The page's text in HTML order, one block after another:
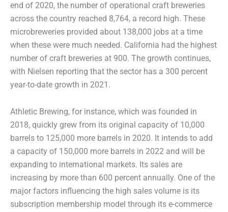
end of 2020, the number of operational craft breweries
across the country reached 8,764, a record high. These
microbreweries provided about 138,000 jobs at a time
when these were much needed. California had the highest
number of craft breweries at 900. The growth continues,
with Nielsen reporting that the sector has a 300 percent
year-to-date growth in 2021.
Athletic Brewing, for instance, which was founded in
2018, quickly grew from its original capacity of 10,000
barrels to 125,000 more barrels in 2020. It intends to add
a capacity of 150,000 more barrels in 2022 and will be
expanding to international markets. Its sales are
increasing by more than 600 percent annually. One of the
major factors influencing the high sales volume is its
subscription membership model through its e-commerce